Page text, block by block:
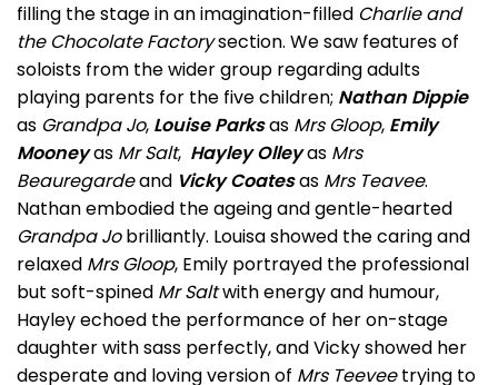
filling the stage in an imagination-filled Charlie and
the Chocolate Factorysection. We saw features of
soloists from the wider group regarding adults
playing parents for the five children; Nathan Dippie
as Grandpa Jo, Louise Parksas Mrs Gloop, Emily
Mooneyas Mr Salt, Hayley Olleyas Mrs
Beauregardeand Vicky Coatesas Mrs Teavee.
Nathan embodied the ageing and gentle-hearted
Grandpa Jobrilliantly. Louisa showed the caring and
relaxed Mrs Gloop, Emily portrayed the professional
but soft-spined Mr Saltwith energy and humour,
Hayley echoed the performance of her on-stage
daughter with sass perfectly, and Vicky showed her
desperate and loving version of Mrs Teeveetrying to